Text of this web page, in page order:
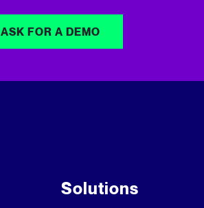
ASK FOR A DEMO
Solutions